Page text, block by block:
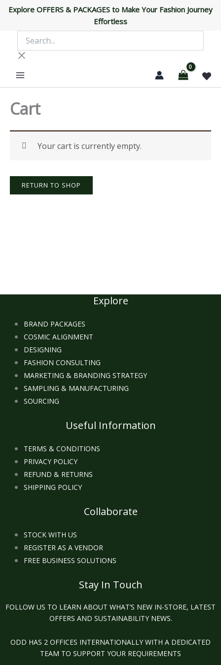
Skip
content
Explore OFFERS & PACKAGES to Make Your Fashion Journey
Effortless
Cart
Your cart is currently empty.
RETURN TO SHOP
Explore
BRAND PACKAGES
COSMIC ALIGNMENT
DESIGNING
FASHION CONSULTING
MARKETING & BRANDING STRATEGY
SAMPLING & MANUFACTURING
SOURCING
Useful Information
TERMS & CONDITIONS
PRIVACY POLICY
REFUND & RETURNS
SHIPPING POLICY
Collaborate
STOCK WITH US
REGISTER AS A VENDOR
FREE BUSINESS SOLUTIONS
Stay In Touch
FOLLOW US TO LEARN ABOUT WHAT’S NEW IN-STORE, LATEST
OFFERS AND SUSTAINABILITY NEWS.
ODD HAS 2 OFFICES INTERNATIONALLY WITH A DEDICATED
TEAM TO SUPPORT YOUR REQUIREMENTS